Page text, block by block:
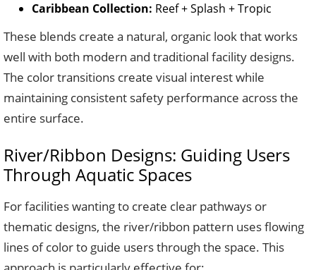
Caribbean Collection: Reef + Splash + Tropic
These blends create a natural, organic look that works
well with both modern and traditional facility designs.
The color transitions create visual interest while
maintaining consistent safety performance across the
entire surface.
River/Ribbon Designs: Guiding Users
Through Aquatic Spaces
For facilities wanting to create clear pathways or
thematic designs, the river/ribbon pattern uses flowing
lines of color to guide users through the space. This